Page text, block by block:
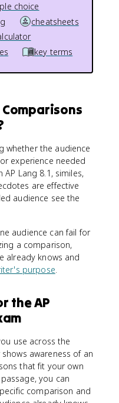
choice
cheatsheets
key terms
Comparisons
whether the audience
experience needed
AP Lang 8.1, similes,
are effective
audience see the
audience can fail for
a comparison,
already knows and
purpose.
the AP
use across the
awareness of an
that fit your own
you can
comparison and